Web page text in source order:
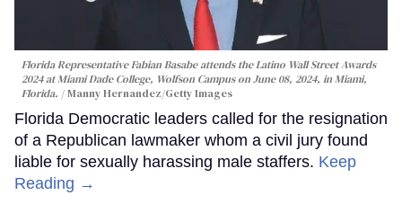
Florida Representative Fabian Basabe attends the Latino Wall Street Awards
2024 at Miami Dade College, Wolfson Campus on June 08, 2024, in Miami,
Florida.
Manny Hernandez/Getty Images
Florida Democratic leaders called for the resignation
of a Republican lawmaker whom a civil jury found
liable for sexually harassing male staffers. Keep
Reading →